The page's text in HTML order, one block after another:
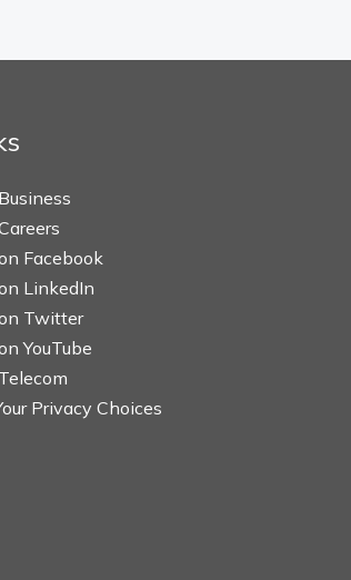
Facebook
LinkedIn
Twitter
YouTube
Privacy Choices